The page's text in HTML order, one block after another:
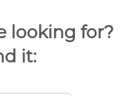
looking for?
it: